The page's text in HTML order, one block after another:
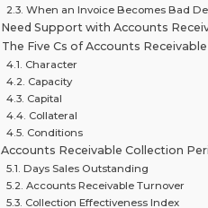
When an Invoice Becomes Bad
Need Support with Accounts
The Five Cs of Accounts
Character
Capacity
Capital
Collateral
Conditions
Accounts Receivable Collection
Days Sales Outstanding
Accounts Receivable Turnover
Collection Effectiveness Index